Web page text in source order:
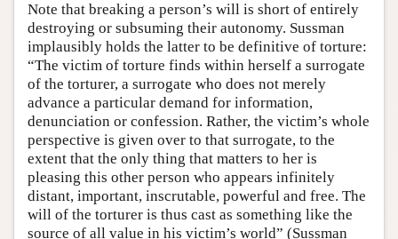
Note that breaking a person’s will is short of entirely
destroying or subsuming their autonomy. Sussman
implausibly holds the latter to be definitive of torture:
“The victim of torture finds within herself a surrogate
of the torturer, a surrogate who does not merely
advance a particular demand for information,
denunciation or confession. Rather, the victim’s whole
perspective is given over to that surrogate, to the
extent that the only thing that matters to her is
pleasing this other person who appears infinitely
distant, important, inscrutable, powerful and free. The
will of the torturer is thus cast as something like the
source of all value in his victim’s world” (Sussman